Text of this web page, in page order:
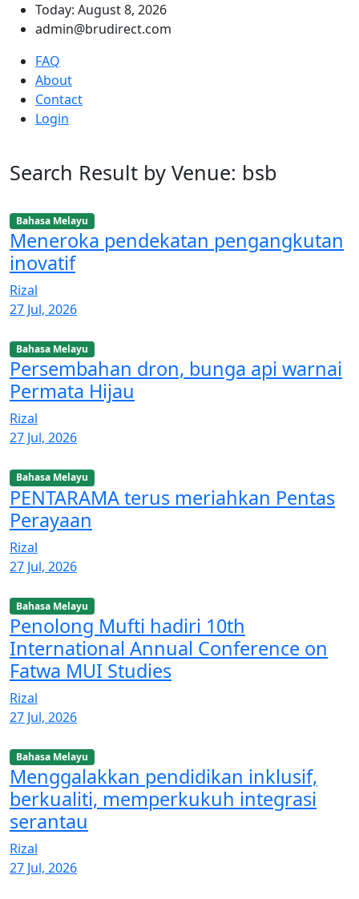
Today: August 8, 2026
admin@brudirect.com
FAQ
About
Contact
Login
Search Result by Venue: bsb
Bahasa Melayu
Meneroka pendekatan pengangkutan
inovatif
Rizal
27 Jul, 2026
Bahasa Melayu
Persembahan dron, bunga api warnai
Permata Hijau
Rizal
27 Jul, 2026
Bahasa Melayu
PENTARAMA terus meriahkan Pentas
Perayaan
Rizal
27 Jul, 2026
Bahasa Melayu
Penolong Mufti hadiri 10th
International Annual Conference on
Fatwa MUI Studies
Rizal
27 Jul, 2026
Bahasa Melayu
Menggalakkan pendidikan inklusif,
berkualiti, memperkukuh integrasi
serantau
Rizal
27 Jul, 2026